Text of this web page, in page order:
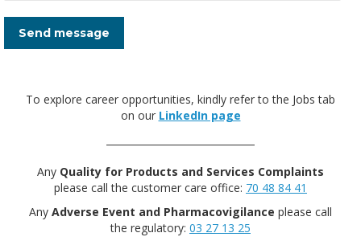
Send message
To explore career opportunities, kindly refer to the Jobs tab
on our LinkedIn page
Any Quality for Products and Services Complaints
please call the customer care office: 70 48 84 41
Any Adverse Event and Pharmacovigilance please call
the regulatory: 03 27 13 25